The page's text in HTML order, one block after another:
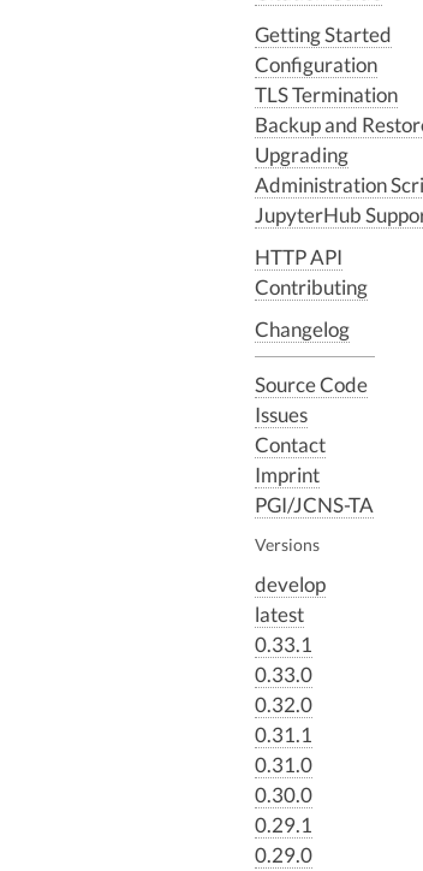
Getting Started
Configuration
TLS Termination
Backup and
Upgrading
Administration
JupyterHub
HTTP API
Contributing
Changelog
Source Code
Issues
Contact
Imprint
PGI/JCNS-TA
Versions
develop
latest
0.33.1
0.33.0
0.32.0
0.31.1
0.31.0
0.30.0
0.29.1
0.29.0